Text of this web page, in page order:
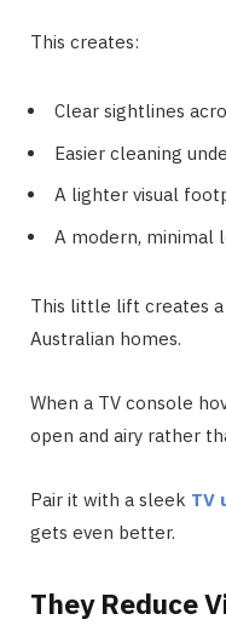
This creates:
Clear sightlines
Easier cleaning
A lighter visual
A modern, minimal
This little lift creates
Australian homes.
When a TV console
open and airy rather
Pair it with a sleek TV
gets even better.
They Reduce